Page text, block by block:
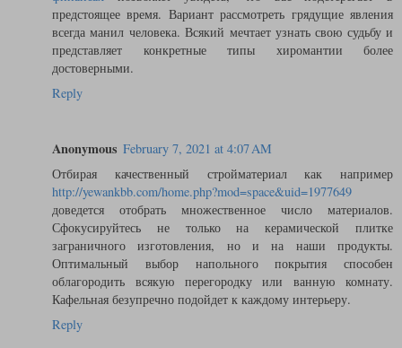
предстоящее время. Вариант рассмотреть грядущие явления
всегда манил человека. Всякий мечтает узнать свою судьбу и
представляет конкретные типы хиромантии более
достоверными.
Reply
Anonymous February 7, 2021 at 4:07 AM
Отбирая качественный стройматериал как например
http://yewankbb.com/home.php?mod=space&uid=1977649
доведется отобрать множественное число материалов.
Сфокусируйтесь не только на керамической плитке
заграничного изготовления, но и на наши продукты.
Оптимальный выбор напольного покрытия способен
облагородить всякую перегородку или ванную комнату.
Кафельная безупречно подойдет к каждому интерьеру.
Reply